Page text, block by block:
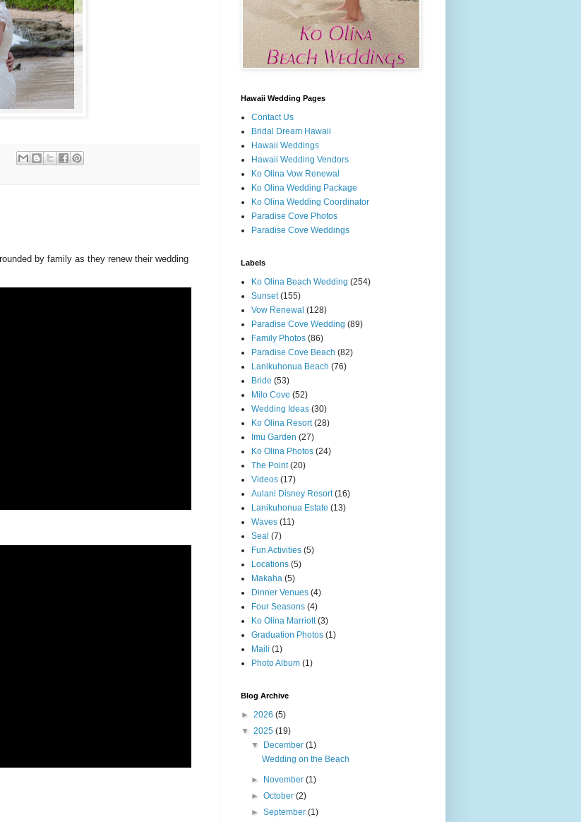
by family as they renew their wedding
Hawaii Wedding Pages
Contact Us
Bridal Dream Hawaii
Hawaii Weddings
Hawaii Wedding Vendors
Ko Olina Vow Renewal
Ko Olina Wedding Package
Ko Olina Wedding Coordinator
Paradise Cove Photos
Paradise Cove Weddings
Labels
Ko Olina Beach Wedding (254)
Sunset (155)
Vow Renewal (128)
Paradise Cove Wedding (89)
Family Photos (86)
Paradise Cove Beach (82)
Lanikuhonua Beach (76)
Bride (53)
Milo Cove (52)
Wedding Ideas (30)
Ko Olina Resort (28)
Imu Garden (27)
Ko Olina Photos (24)
The Point (20)
Videos (17)
Aulani Disney Resort (16)
Lanikuhonua Estate (13)
Waves (11)
Seal (7)
Fun Activities (5)
Locations (5)
Makaha (5)
Dinner Venues (4)
Four Seasons (4)
Ko Olina Marriott (3)
Graduation Photos (1)
Maili (1)
Photo Album (1)
Blog Archive
► 2026 (5)
▼ 2025 (19)
▼
December(1)
Wedding on the Beach
► November(1)
►October(2)
►September(1)